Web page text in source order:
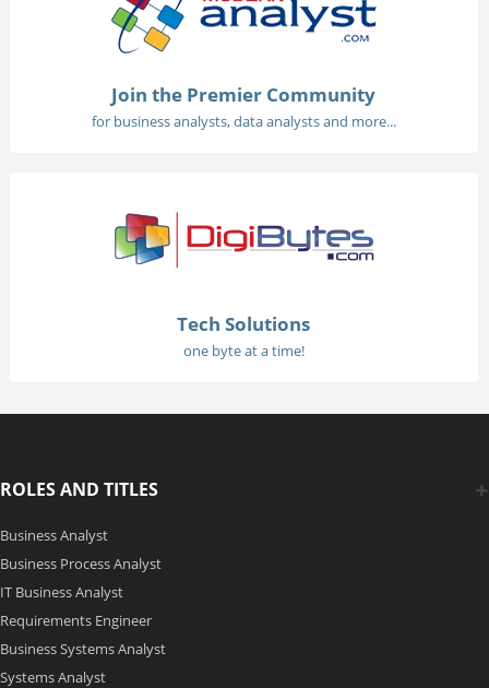
Join the Premier Community
for business analysts, data analysts and more...
Tech Solutions
one byte at a time!
ROLES AND TITLES
Business Analyst
Business Process Analyst
IT Business Analyst
Requirements Engineer
Business Systems Analyst
Systems Analyst